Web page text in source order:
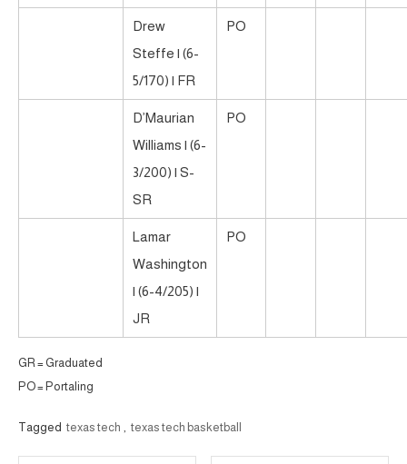
Drew
Steffe | (6-
5/170) | FR
PO
D’Maurian
Williams | (6-
3/200) | S-
SR
PO
Lamar
Washington
| (6-4/205) |
JR
PO
GR = Graduated
PO = Portaling
Tagged texas tech , texas tech basketball